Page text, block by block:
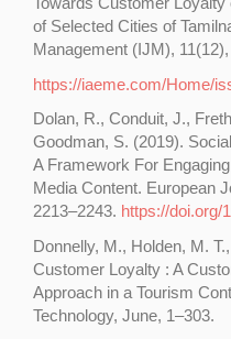
of Selected Cities of
Management (IJM),
https://iaeme.com/Home/
Dolan, R., Conduit, J.,
Goodman, S. (2019).
A Framework For
Media Content. European
2213–2243. https://doi.org/
Donnelly, M., Holden, M.
Customer Loyalty : A
Approach in a Tourism
Technology, June, 1–303.